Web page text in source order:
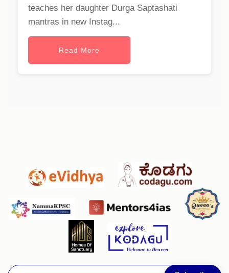
teaches her daughter Durga Saptashati
mantras in new Instag...
Read More